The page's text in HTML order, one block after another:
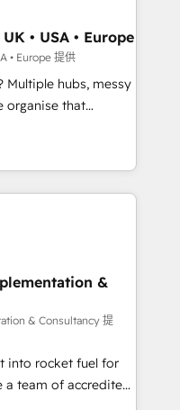
Cape
coverage
Gemini and
- Platform
Award -
• USA • Europe
• Europe 提供
hubs, messy
HubSpot to work...
• CRM
and team
Pipedrive,
for
clients across Sales
Data Hub and
9001:2015, and ISO
standard •
built on
&
& Consultancy 提
into rocket fuel for
can